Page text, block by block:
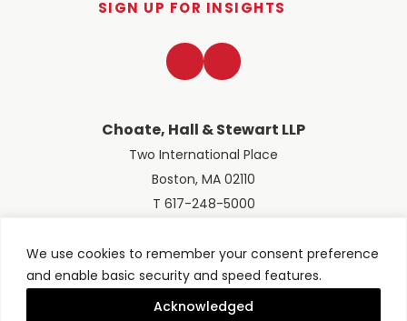
We use cookies to remember your consent preference
and enable basic security and speed features.
Acknowledged
SIGN UP FOR INSIGHTS
Choate, Hall & Stewart LLP
Two International Place
Boston, MA 02110
T 617-248-5000
LinkedInTwitter
© 2026 Choate, Hall & Stewart LLP
Terms of UsePrivacy Policy